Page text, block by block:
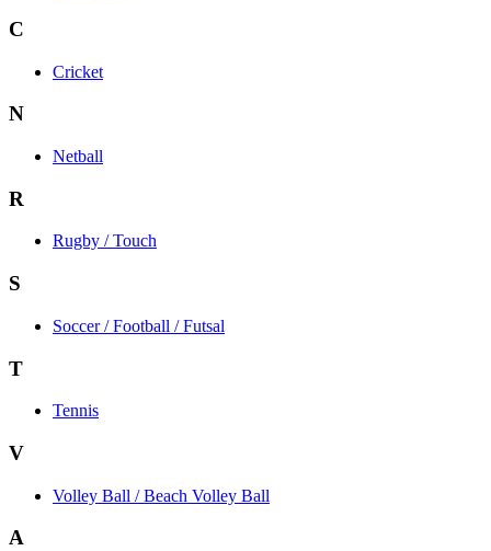
C
Cricket
N
Netball
R
Rugby / Touch
S
Soccer / Football / Futsal
T
Tennis
V
Volley Ball / Beach Volley Ball
A